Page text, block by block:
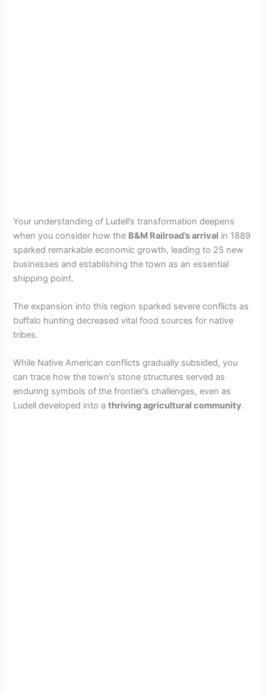
Your understanding of Ludell’s transformation deepens
when you consider how the B&M Railroad’s arrival in 1889
sparked remarkable economic growth, leading to 25 new
businesses and establishing the town as an essential
shipping point.
The expansion into this region sparked severe conflicts as
buffalo hunting decreased vital food sources for native
tribes.
While Native American conflicts gradually subsided, you
can trace how the town’s stone structures served as
enduring symbols of the frontier’s challenges, even as
Ludell developed into athriving agricultural community.